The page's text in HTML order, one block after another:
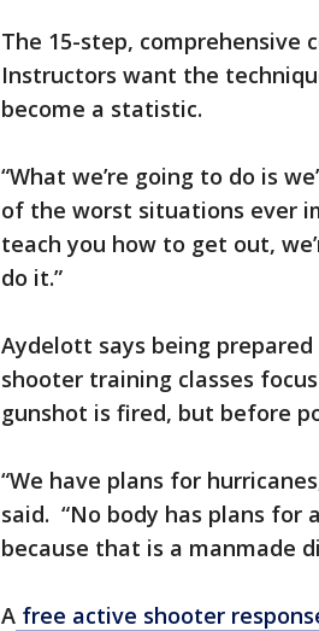
The 15-step, comprehensive
Instructors want the
become a statistic.
“What we’re going to do is
of the worst situations ever
teach you how to get out,
do it.”
Aydelott says being
shooter training classes
gunshot is fired, but before
“We have plans for
said. “No body has plans for
because that is a manmade
A free active shooter